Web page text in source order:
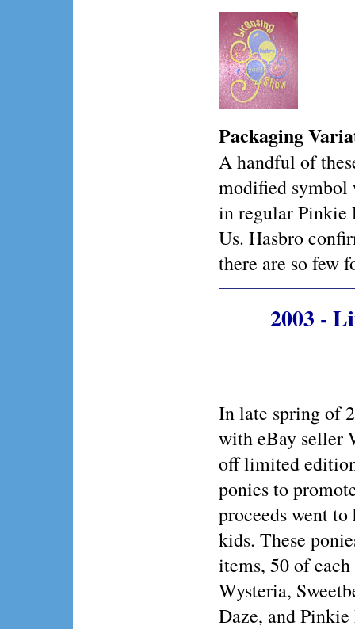
Packaging
A handful of
modified symbol
in regular Pinkie
Us. Hasbro
there are so few
2003 -
In late spring of
with eBay seller
off limited
ponies to
proceeds went
kids. These
items, 50 of
Wysteria,
Daze, and Pinkie